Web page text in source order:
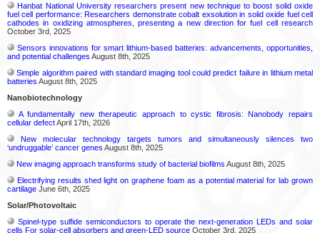
Hanbat National University researchers present new technique to boost solid oxide
fuel cell performance: Researchers demonstrate cobalt exsolution in solid oxide fuel cell
cathodes in oxidizing atmospheres, presenting a new direction for fuel cell research
October 3rd, 2025
Sensors innovations for smart lithium-based batteries: advancements, opportunities,
and potential challenges August 8th, 2025
Simple algorithm paired with standard imaging tool could predict failure in lithium metal
batteries August 8th, 2025
Nanobiotechnology
A fundamentally new therapeutic approach to cystic fibrosis: Nanobody repairs
cellular defectApril 17th, 2026
New molecular technology targets tumors and simultaneously silences two
‘undruggable’ cancer genes August 8th, 2025
New imaging approach transforms study of bacterial biofilms August 8th, 2025
Electrifying results shed light on graphene foam as a potential material for lab grown
cartilage June 6th, 2025
Solar/Photovoltaic
Spinel-type sulfide semiconductors to operate the next-generation LEDs and solar
cells For solar-cell absorbers and green-LED source October 3rd, 2025